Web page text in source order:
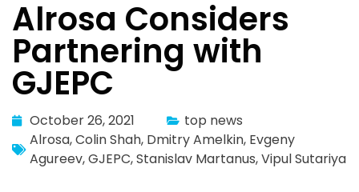
Alrosa Considers
Partnering with
GJEPC
October 26, 2021
top news
Alrosa,Colin Shah, Dmitry Amelkin, Evgeny
Agureev,GJEPC,Stanislav Martanus,Vipul Sutariya